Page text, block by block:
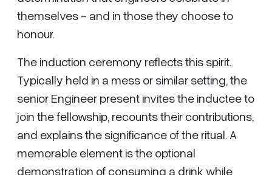
themselves - and in those they choose to
honour.
The induction ceremony reflects this spirit.
Typically held in a mess or similar setting, the
senior Engineer present invites the inductee to
join the fellowship, recounts their contributions,
and explains the significance of the ritual. A
memorable element is the optional
demonstration of consuming a drink while